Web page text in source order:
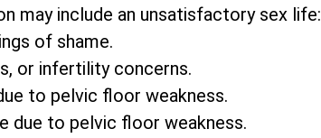
may include an unsatisfactory sex life:
of shame.
or infertility concerns.
to pelvic floor weakness.
due to pelvic floor weakness.